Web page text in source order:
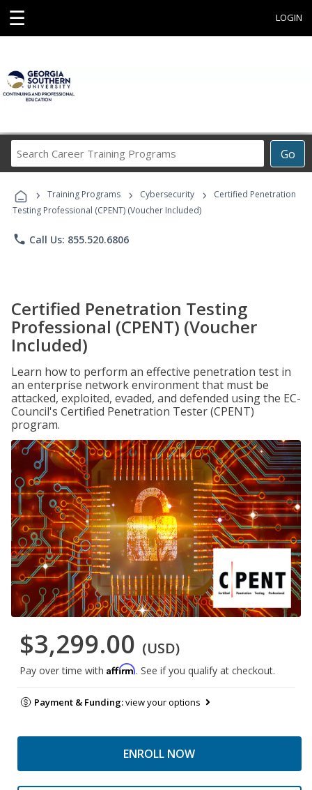
☰ LOGIN
Go
Career
Programs
› Training Programs › Cybersecurity ›
Certified Penetration
Testing Professional (CPENT) (Voucher Included)
phone Call Us: 855.520.6806
Certified Penetration Testing
Professional (CPENT) (Voucher
Included)
Learn how to perform an effective penetration test in
an enterprise network environment that must be
attacked, exploited, evaded, and defended using the EC-
Council's Certified Penetration Tester (CPENT)
program.
$3,299.00 (USD)
Pay over time with Affirm. See if you qualify at checkout.
Payment & Funding:view your options
ENROLL NOW